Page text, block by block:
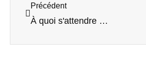
Précédent
À quoi s'attendre en matière d'innovations dans le domaine des scooters électriques d'ici 2025 : tendances du secteur